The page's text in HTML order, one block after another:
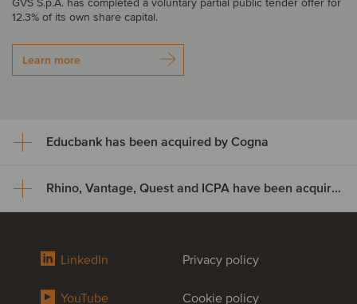
GVS S.p.A. has completed a voluntary partial public tender offer for
12.3% of its own share capital.
Learn more
Educbank has been acquired by Cogna
Educbank has been acquired
Cogna Educação, through its subsidiary Somos Sistemas de
approximately US$8.9 million, increasing its ownership from 43% to
Rhino, Vantage, Quest and ICPA have been acquired by Odealim
Rhino, Vantage, Quest and ICPA
LinkedIn
YouTube
Privacy policy
Cookie policy